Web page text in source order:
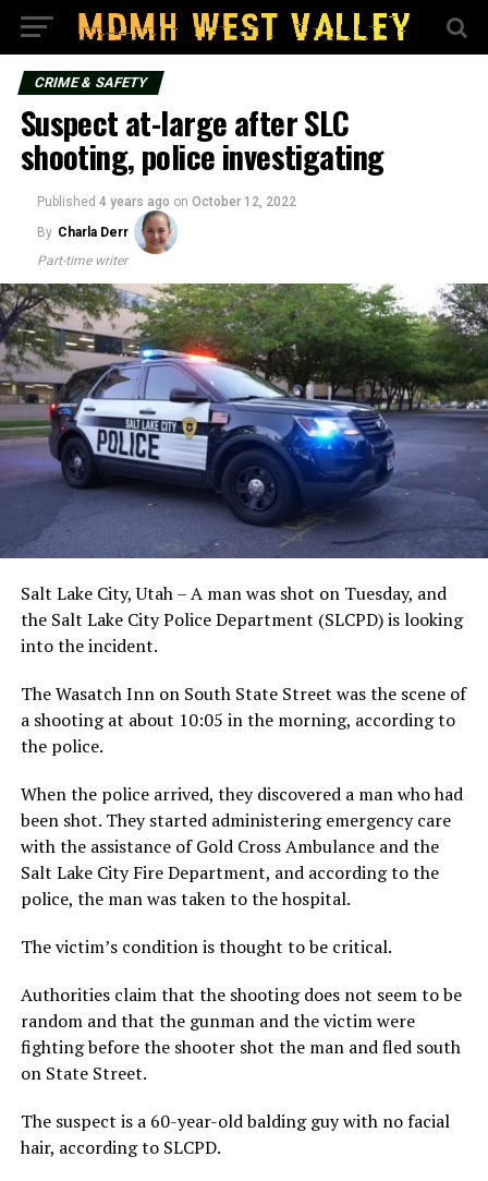
CRIME & SAFETY
Suspect at-large after SLC
shooting, police investigating
Published 4 years ago on October 12, 2022
By Charla Derr
Part-time writer
Salt Lake City, Utah – A man was shot on Tuesday, and
the Salt Lake City Police Department (SLCPD) is looking
into the incident.
The Wasatch Inn on South State Street was the scene of
a shooting at about 10:05 in the morning, according to
the police.
When the police arrived, they discovered a man who had
been shot. They started administering emergency care
with the assistance of Gold Cross Ambulance and the
Salt Lake City Fire Department, and according to the
police, the man was taken to the hospital.
The victim’s condition is thought to be critical.
Authorities claim that the shooting does not seem to be
random and that the gunman and the victim were
fighting before the shooter shot the man and fled south
on State Street.
The suspect is a 60-year-old balding guy with no facial
hair, according to SLCPD.